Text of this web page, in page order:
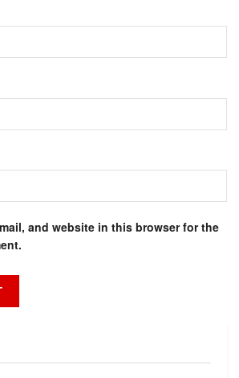
and website in this browser for the